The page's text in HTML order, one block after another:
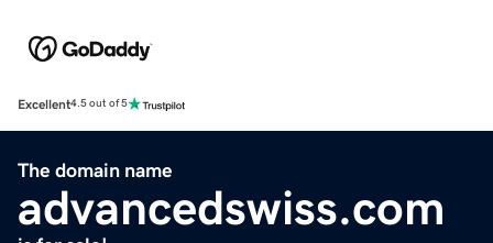
Excellent4.5 out of 5
The domain name
advancedswiss.com